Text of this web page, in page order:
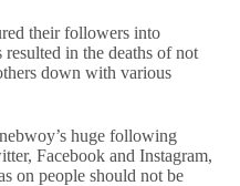
their followers into
in the deaths of not
down with various
huge following
Facebook and Instagram,
on people should not be